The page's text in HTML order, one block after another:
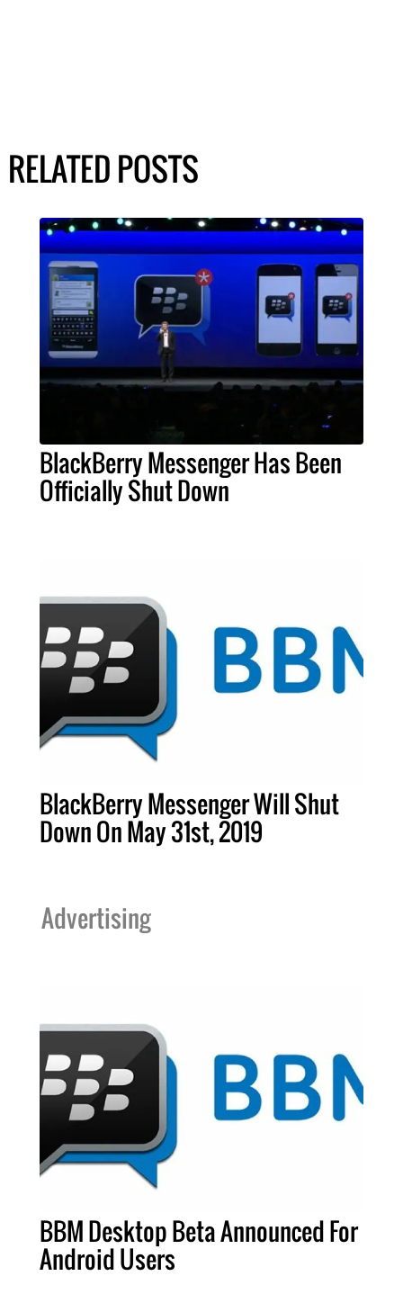
RELATED POSTS
BlackBerry Messenger Has Been
Officially Shut Down
BlackBerry Messenger Will Shut
Down On May 31st, 2019
Advertising
BBM Desktop Beta Announced For
Android Users